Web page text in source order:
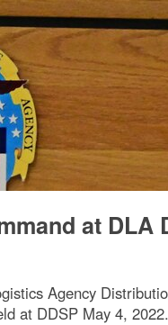
at DLA
Agency
at DDSP May 4,